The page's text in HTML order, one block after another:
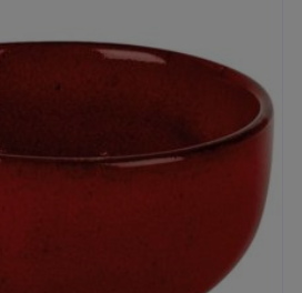
be
product